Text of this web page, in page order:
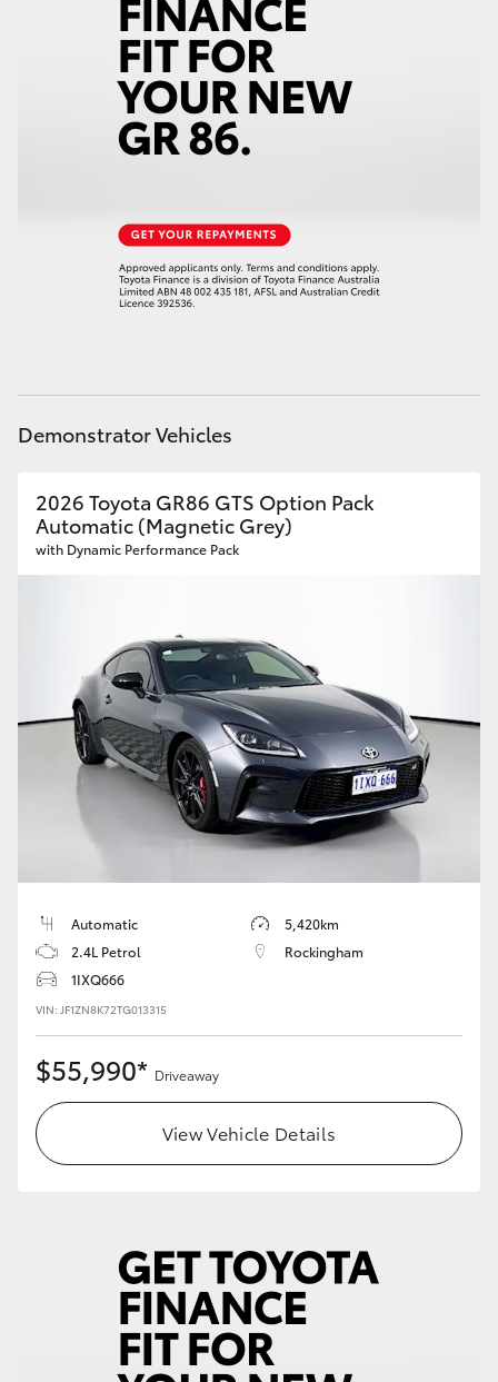
GR & Performance
GR Corolla
HiLux GVM Upgrade Option
Our Stock
Toyota Warranty Advantage
Demonstrator Vehicles
2026 Toyota GR86 GTS Option Pack
Automatic (Magnetic Grey)
with Dynamic Performance Pack
Automatic
5,420km
2.4L Petrol
Rockingham
1IXQ666
VIN: JF1ZN8K72TG013315
$55,990* Driveaway
View Vehicle Details